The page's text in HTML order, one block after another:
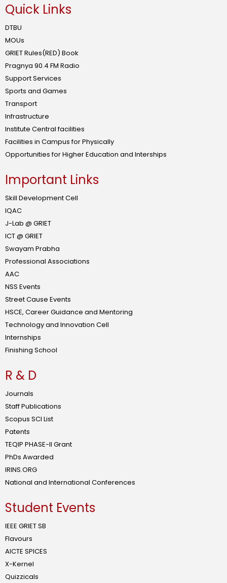
Quick Links
DTBU
MOUs
GRIET Rules(RED) Book
Pragnya 90.4 FM Radio
Support Services
Sports and Games
Transport
Infrastructure
Institute Central facilities
Facilities in Campus for Physically
Opportunities for Higher Education and Interships
Important Links
Skill Development Cell
IQAC
J-Lab @ GRIET
ICT @ GRIET
Swayam Prabha
Professional Associations
AAC
NSS Events
Street Cause Events
HSCE, Career Guidance and Mentoring
Technology and Innovation Cell
Internships
Finishing School
R & D
Journals
Staff Publications
Scopus SCI List
Patents
TEQIP PHASE-II Grant
PhDs Awarded
IRINS.ORG
National and International Conferences
Student Events
IEEE GRIET SB
Flavours
AICTE SPICES
X-Kernel
Quizzicals